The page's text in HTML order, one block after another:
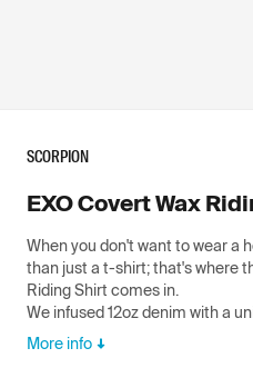
SCORPION
EXO Covert Wax
When you don't want to wear a
than just a t-shirt; that's where
Riding Shirt comes in.
We infused 12oz denim with a
More info